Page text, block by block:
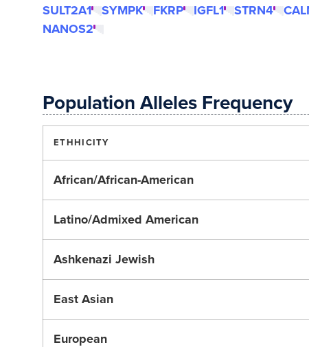
SULT2A1
SYMPK FKRP IGFL1 STRN4
NANOS2
Population Alleles Frequency
ETHHICITY
African/African-American
Latino/Admixed American
Ashkenazi Jewish
East Asian
European